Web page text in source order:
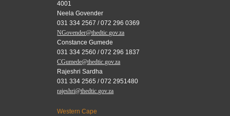
4001
Neela Govender
031 334 2567 / 072 296 0369
NGovender@thedtic.gov.za
Constance Gumede
031 334 2560 / 072 296 1837
CGumede@thedtic.gov.za
Rajeshri Sardha
031 334 2565 / 072 2951480
rajeshri@thedtic.gov.za
Western Cape